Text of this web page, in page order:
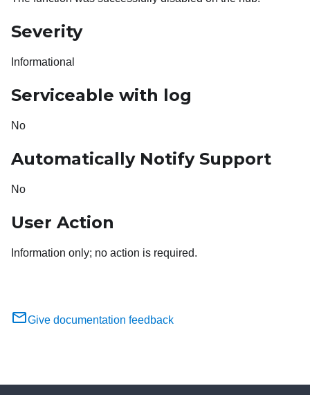
Severity
Informational
Serviceable with log
No
Automatically Notify Support
No
User Action
Information only; no action is required.
Give documentation feedback